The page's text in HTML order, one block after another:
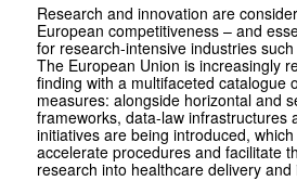
Research and innovation are
European competitiveness – and
for research-intensive industries
The European Union is increasingly
finding with a multifaceted catalogue
measures: alongside horizontal and
frameworks, data-law infrastructures
initiatives are being introduced,
accelerate procedures and facilitate
research into healthcare delivery